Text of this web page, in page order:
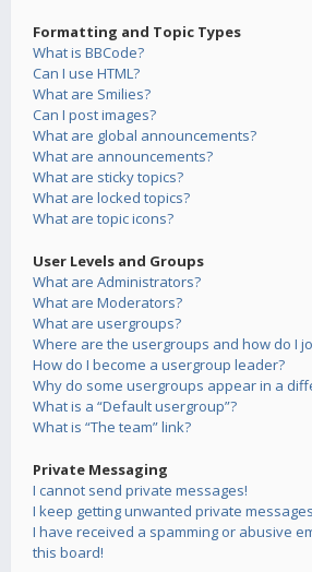
Formatting and Topic Types
What is BBCode?
Can I use HTML?
What are Smilies?
Can I post images?
What are global announcements?
What are announcements?
What are sticky topics?
What are locked topics?
What are topic icons?
User Levels and Groups
What are Administrators?
What are Moderators?
What are usergroups?
Where are the usergroups and how do I
How do I become a usergroup leader?
Why do some usergroups appear in a
What is a “Default usergroup”?
What is “The team” link?
Private Messaging
I cannot send private messages!
I keep getting unwanted private
I have received a spamming or abusive
this board!